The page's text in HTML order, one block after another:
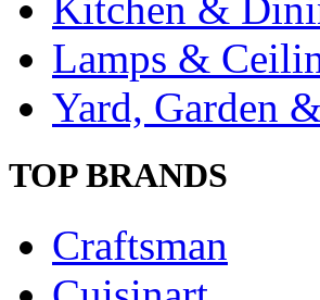
Kitchen &
Lamps &
Yard, Garden
TOP BRANDS
Craftsman